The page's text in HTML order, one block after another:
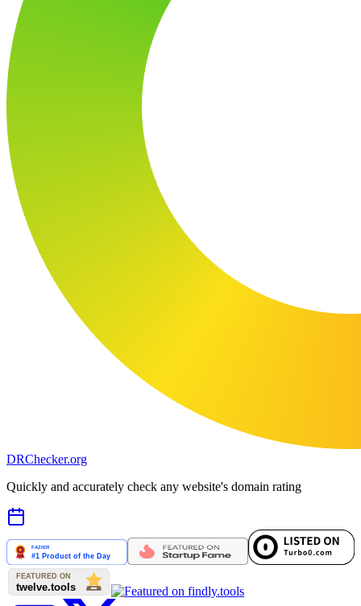
DRChecker.org
Quickly and accurately check any website's domain rating